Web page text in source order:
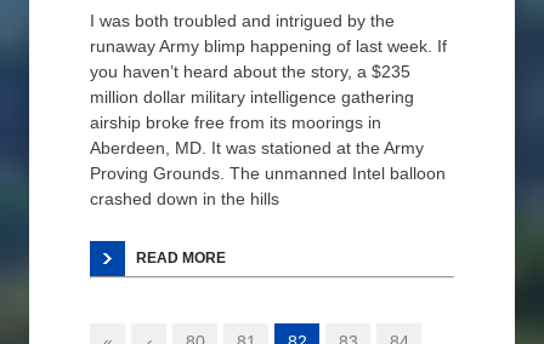
I was both troubled and intrigued by the
runaway Army blimp happening of last week. If
you haven’t heard about the story, a $235
million dollar military intelligence gathering
airship broke free from its moorings in
Aberdeen, MD. It was stationed at the Army
Proving Grounds. The unmanned Intel balloon
crashed down in the hills
READ MORE